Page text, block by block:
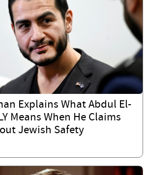
Explains What Abdul El-
Means When He Claims
Jewish Safety